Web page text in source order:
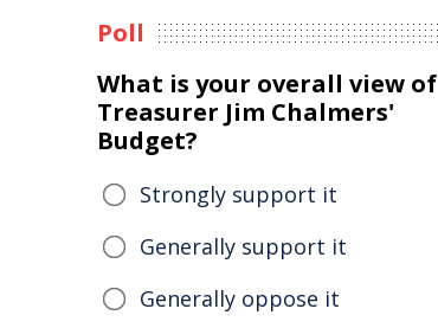
Poll
What is your overall view of
Treasurer Jim Chalmers'
Budget?
Strongly support it
Generally support it
Generally oppose it